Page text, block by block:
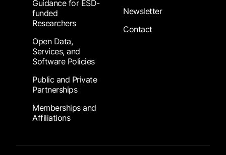
Guidance for ESD-
funded
Researchers
Open Data,
Services, and
Software Policies
Public and Private
Partnerships
Memberships and
Affiliations
Newsletter
Contact
Footer Submenu